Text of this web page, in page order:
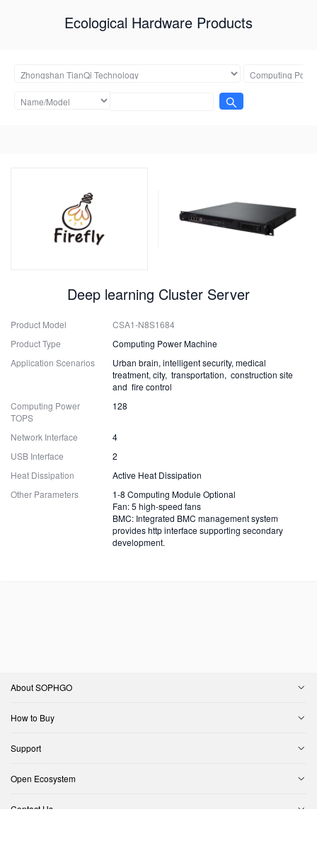
Ecological Hardware Products
Deep learning Cluster Server
Product Model
CSA1-N8S1684
Product Type
Computing Power Machine
Application Scenarios
Urban brain, intelligent security, medical
treatment, city, transportation, construction site
and fire control
Computing Power
TOPS
128
Network Interface
4
USB Interface
2
Heat Dissipation
Active Heat Dissipation
Other Parameters
1-8 Computing Module Optional
Fan: 5 high-speed fans
BMC: Integrated BMC management system
provides http interface supporting secondary
development.
About SOPHGO
How to Buy
Support
Open Ecosystem
Contact Us